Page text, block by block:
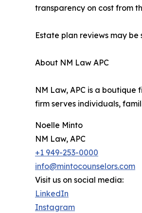
transparency on cost from
Estate plan reviews may
About NM Law APC
NM Law, APC is a
firm serves individuals,
Noelle Minto
NM Law, APC
+1 949-253-0000
info@mintocounselors.com
Visit us on social media:
LinkedIn
Instagram